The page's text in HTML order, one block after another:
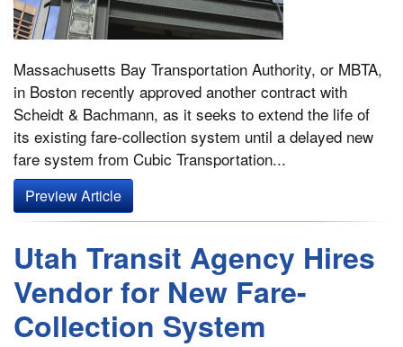
Massachusetts Bay Transportation Authority, or MBTA,
in Boston recently approved another contract with
Scheidt & Bachmann, as it seeks to extend the life of
its existing fare-collection system until a delayed new
fare system from Cubic Transportation...
Preview Article
Utah Transit Agency Hires
Vendor for New Fare-
Collection System